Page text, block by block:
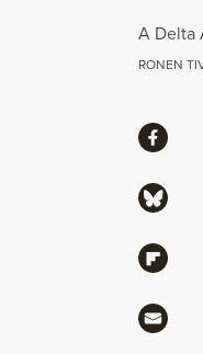
A Delta
RONEN
ShareShare
Share
Share
Share